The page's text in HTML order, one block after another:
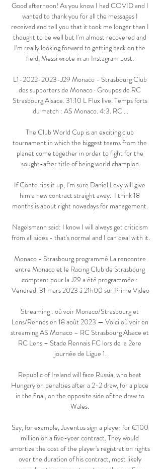
Good afternoon! As you know I had COVID and I
wanted to thank you for all the messages I
received and tell you that it took me longer than I
thought to be well but I'm almost recovered and
I'm really looking forward to getting back on the
field, Messi wrote in an Instagram post.
L1-2022-2023-J29 Monaco - Strasbourg Club
des supporters de Monaco · Groupes de RC
Strasbourg Alsace. 31:10 L Flux live. Temps forts
du match : AS Monaco. 4:3. RC ...
The Club World Cup is an exciting club
tournament in which the biggest teams from the
planet come together in order to fight for the
sought-after title of being world champion.
If Conte rips it up, I'm sure Daniel Levy will give
him a new contract straight away.  I think 18
months is about right nowadays for management.
Nagelsmann said: I know I will always get criticism
from all sides - that's normal and I can deal with it.
Monaco - Strasbourg programmé La rencontre
entre Monaco et le Racing Club de Strasbourg
comptant pour la J29 a été programmée :
Vendredi 31 mars 2023 à 21h00 sur Prime Video
Streaming : où voir Monaco/Strasbourg et
Lens/Rennes en 18 août 2023 — Voici où voir en
streaming AS Monaco – RC Strasbourg Alsace et
RC Lens – Stade Rennais FC lors de la 2ere
journée de Ligue 1.
Republic of Ireland will face Russia, who beat
Hungary on penalties after a 2-2 draw, for a place
in the final, on the opposite side of the draw to
Wales.
Say, for example, Juventus sign a player for €100
million on a five-year contract. They would
amortize the cost of the player's registration rights
over the duration of his contract, most likely